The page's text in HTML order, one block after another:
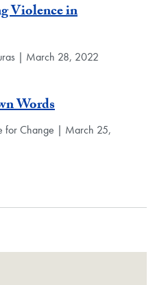
Violence in
| March 28, 2022
Words
for Change | March 25,